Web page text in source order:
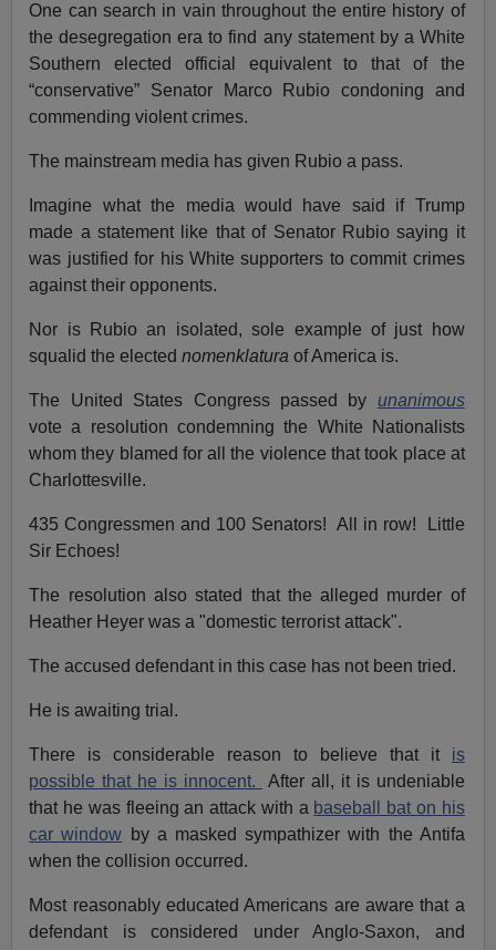
One can search in vain throughout the entire history of
the desegregation era to find any statement by a White
Southern elected official equivalent to that of the
“conservative” Senator Marco Rubio condoning and
commending violent crimes.
The mainstream media has given Rubio a pass.
Imagine what the media would have said if Trump
made a statement like that of Senator Rubio saying it
was justified for his White supporters to commit crimes
against their opponents.
Nor is Rubio an isolated, sole example of just how
squalid the electednomenklatura of America is.
The United States Congress passed by unanimous
vote a resolution condemning the White Nationalists
whom they blamed for all the violence that took place at
Charlottesville.
435 Congressmen and 100 Senators! All in row! Little
Sir Echoes!
The resolution also stated that the alleged murder of
Heather Heyer was a "domestic terrorist attack".
The accused defendant in this case has not been tried.
He is awaiting trial.
There is considerable reason to believe that it is
possible that he is innocent.
After all, it is undeniable
that he was fleeing an attack with a baseball bat on his
car window by a masked sympathizer with the Antifa
when the collision occurred.
Most reasonably educated Americans are aware that a
defendant is considered under Anglo-Saxon, and